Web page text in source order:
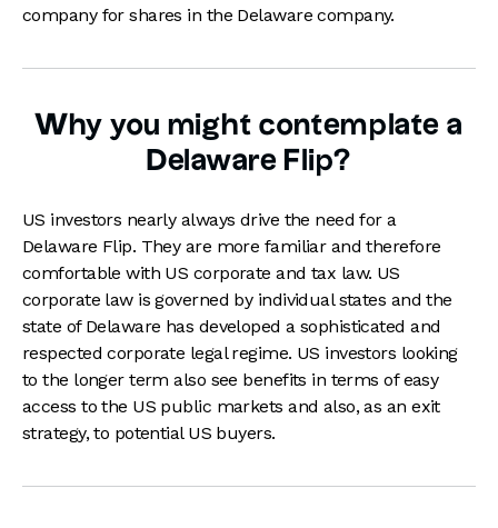
company for shares in the Delaware company.
Why you might contemplate a
Delaware Flip?
US investors nearly always drive the need for a
Delaware Flip. They are more familiar and therefore
comfortable with US corporate and tax law. US
corporate law is governed by individual states and the
state of Delaware has developed a sophisticated and
respected corporate legal regime. US investors looking
to the longer term also see benefits in terms of easy
access to the US public markets and also, as an exit
strategy, to potential US buyers.